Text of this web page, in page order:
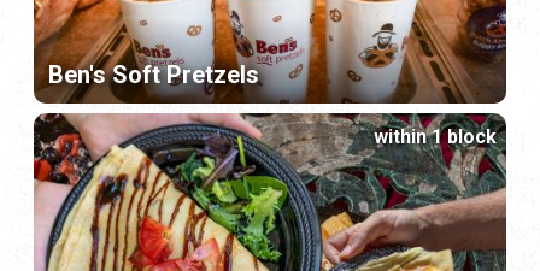
Ben's Soft Pretzels
within 1 block